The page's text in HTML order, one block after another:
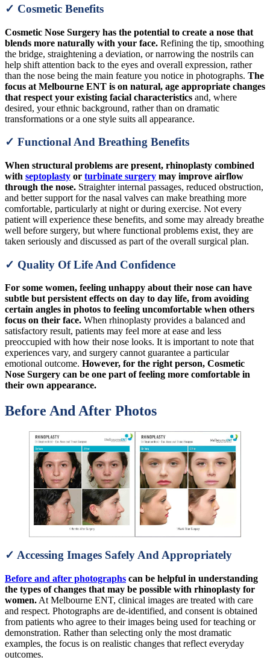
✓ Cosmetic Benefits
Cosmetic Nose Surgery has the potential to create a nose that
blends more naturally with your face. Refining the tip, smoothing
the bridge, straightening a deviation, or narrowing the nostrils can
help shift attention back to the eyes and overall expression, rather
than the nose being the main feature you notice in photographs. The
focus at Melbourne ENT is on natural, age appropriate changes
that respect your existing facial characteristics and, where
desired, your ethnic background, rather than on dramatic
transformations or a one style suits all appearance.
✓ Functional And Breathing Benefits
When structural problems are present, rhinoplasty combined
with septoplasty or turbinate surgery may improve airflow
through the nose. Straighter internal passages, reduced obstruction,
and better support for the nasal valves can make breathing more
comfortable, particularly at night or during exercise. Not every
patient will experience these benefits, and some may already breathe
well before surgery, but where functional problems exist, they are
taken seriously and discussed as part of the overall surgical plan.
✓ Quality Of Life And Confidence
For some women, feeling unhappy about their nose can have
subtle but persistent effects on day to day life, from avoiding
certain angles in photos to feeling uncomfortable when others
focus on their face. When rhinoplasty provides a balanced and
satisfactory result, patients may feel more at ease and less
preoccupied with how their nose looks. It is important to note that
experiences vary, and surgery cannot guarantee a particular
emotional outcome. However, for the right person, Cosmetic
Nose Surgery can be one part of feeling more comfortable in
their own appearance.
Before And After Photos
✓ Accessing Images Safely And Appropriately
Before and after photographs can be helpful in understanding
the types of changes that may be possible with rhinoplasty for
women. At Melbourne ENT, clinical images are treated with care
and respect. Photographs are de-identified, and consent is obtained
from patients who agree to their images being used for teaching or
demonstration. Rather than selecting only the most dramatic
examples, the focus is on realistic changes that reflect everyday
outcomes.